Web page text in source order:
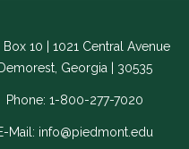
-
Link
opens
in
a
new
-
Link
opens
in
a
new
-
Link
opens
in
new
Link
opens
in
a
new
Box 10 | 1021 Central Avenue
Demorest, Georgia | 30535
Phone: 1-800-277-7020
Mail: info@piedmont.edu